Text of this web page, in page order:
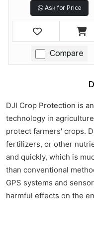
Ask for Price
Compare
DJI Crop Protection is
technology in
protect farmers' crops.
fertilizers, or other
and quickly, which is
than conventional
GPS systems and
harmful effects on the